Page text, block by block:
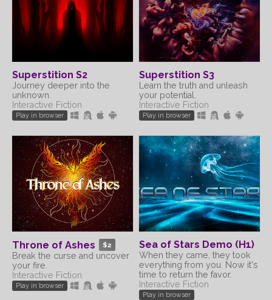
Superstition S2
Journey deeper into the
unknown.
Interactive Fiction
Play in browser
Superstition S3
Learn the truth and unleash
your potential.
Interactive Fiction
Play in browser
Throne of Ashes $2
Break the curse and uncover
your fire.
Interactive Fiction
Play in browser
Sea of Stars Demo (H1)
When they came, they took
everything from you. Now it's
time to return the favor.
Interactive Fiction
Play in browser